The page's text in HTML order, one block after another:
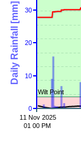
Wilt Point
11 Nov 2025
01 00 PM
0
10
20
30
Daily Rainfall [mm]